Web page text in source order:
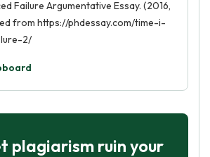
Failure Argumentative Essay. (2016,
from https://phdessay.com/time-i-
2/
plagiarism ruin your